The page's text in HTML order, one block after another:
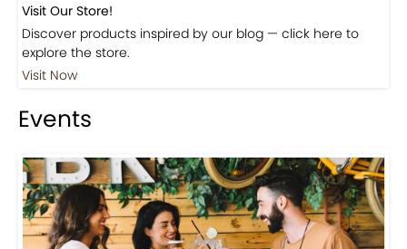
Visit Our Store!
Discover products inspired by our blog — click here to
explore the store.
Visit Now
Events